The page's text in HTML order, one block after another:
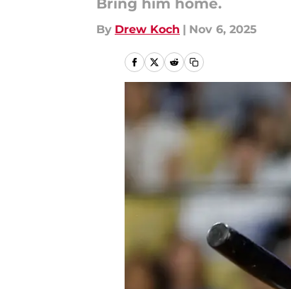
Bring him home.
By Drew Koch | Nov 6, 2025